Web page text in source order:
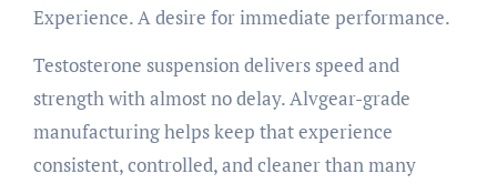
Experience. A desire for immediate performance.
Testosterone suspension delivers speed and
strength with almost no delay. Alvgear-grade
manufacturing helps keep that experience
consistent, controlled, and cleaner than many